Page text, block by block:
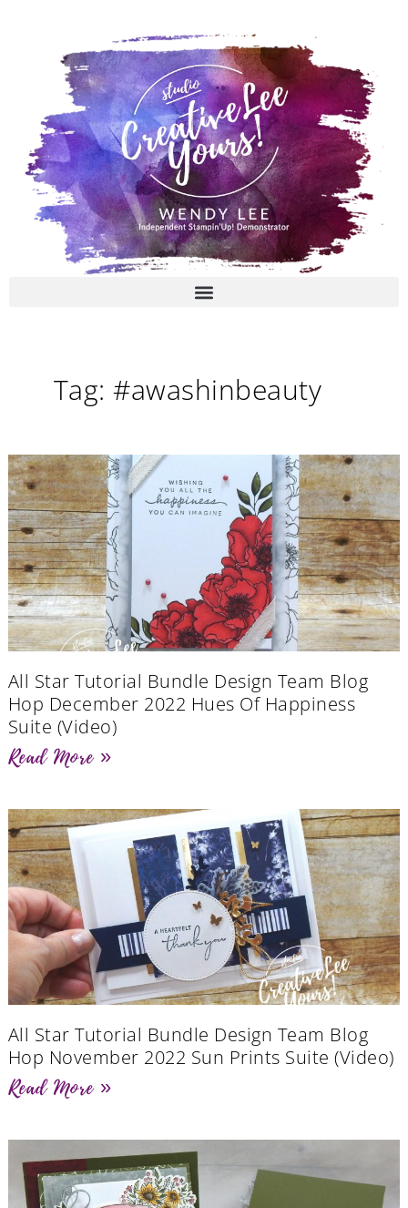
Tag: #awashinbeauty
All Star Tutorial Bundle Design Team Blog
Hop December 2022 Hues Of Happiness
Suite (Video)
Read More »
All Star Tutorial Bundle Design Team Blog
Hop November 2022 Sun Prints Suite (Video)
Read More »